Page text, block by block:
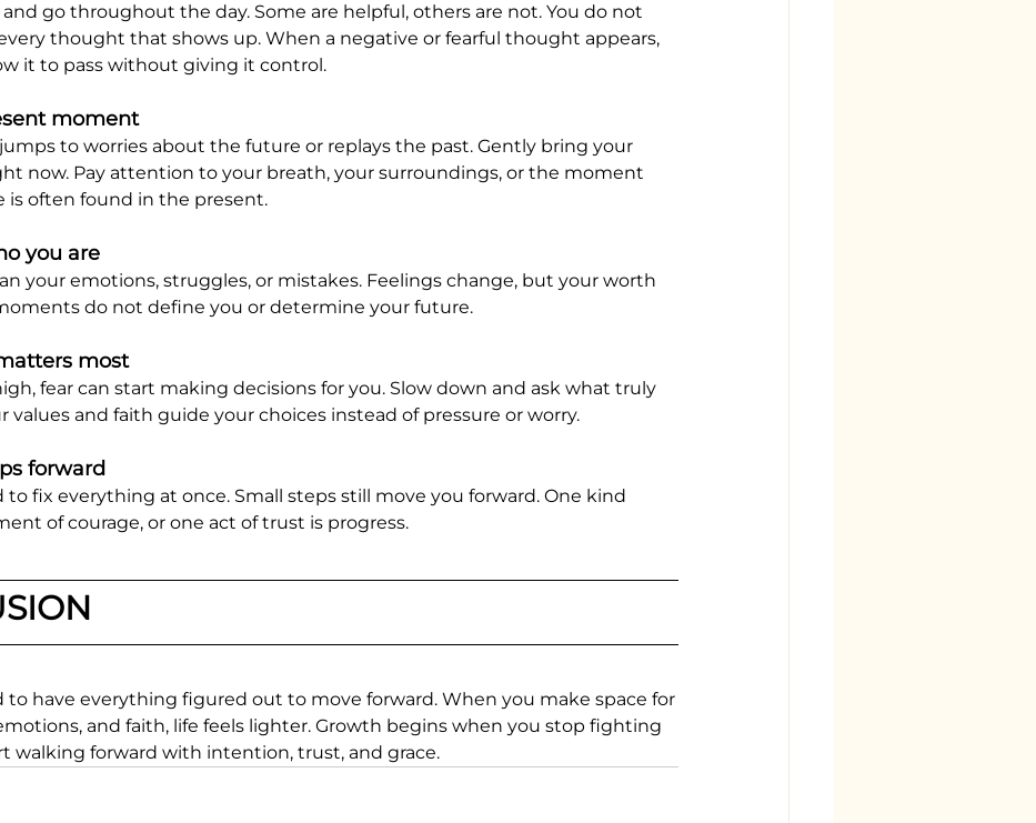
go throughout the day. Some are helpful, others are not. You do not
thought that shows up. When a negative or fearful thought appears,
it to pass without giving it control.
moment
to worries about the future or replays the past. Gently bring your
now. Pay attention to your breath, your surroundings, or the moment
is often found in the present.
you are
your emotions, struggles, or mistakes. Feelings change, but your worth
do not define you or determine your future.
most
fear can start making decisions for you. Slow down and ask what truly
values and faith guide your choices instead of pressure or worry.
forward
to fix everything at once. Small steps still move you forward. One kind
of courage, or one act of trust is progress.
to have everything figured out to move forward. When you make space for
and faith, life feels lighter. Growth begins when you stop fighting
walking forward with intention, trust, and grace.